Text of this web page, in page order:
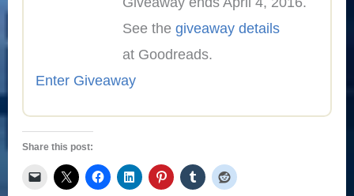
See thegiveaway details
at Goodreads.
Enter Giveaway
Share this post: